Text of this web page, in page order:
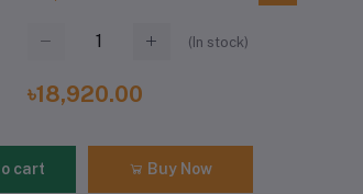
(In stock)
৳18,920.00
cart Buy Now